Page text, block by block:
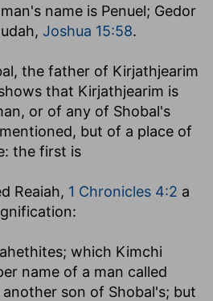
name is Penuel; Gedor
Joshua 15:58.
the father of Kirjathjearim
that Kirjathjearim is
or of any of Shobal's
but of a place of
the first is
Reaiah, 1 Chronicles 4:2 a
; which Kimchi
name of a man called
son of Shobal's; but